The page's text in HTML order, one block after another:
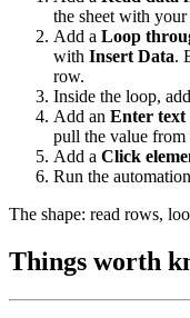
the sheet with
Add a Loop
with Insert Data.
row.
Inside the loop,
Add an Enter text
pull the value
Add a Click
Run the
The shape: read rows,
Things worth